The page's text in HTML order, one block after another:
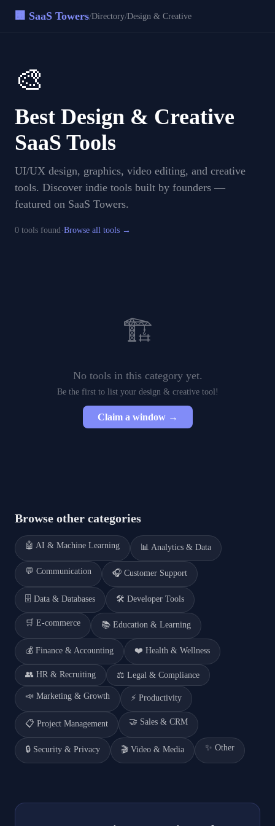
🏢 SaaS Towers/Directory/Design & Creative
🎨
Best Design & Creative
SaaS Tools
UI/UX design, graphics, video editing, and creative
tools. Discover indie tools built by founders —
featured on SaaS Towers.
0 tool s found·Browse all tools →
🏗️
No tools in this category yet.
Be the first to list your design & creativetool!
Claim a window →
Browse other categories
🤖 AI & Machine Learning 📊 Analytics & Data
💬 Communication 🎧 Customer Support
🗄️ Data & Databases 🛠️ Developer Tools
🛒 E-commerce 📚 Education & Learning
💰 Finance & Accounting ❤️ Health & Wellness
👥 HR & Recruiting ⚖️ Legal & Compliance
📣 Marketing & Growth ⚡ Productivity
📋 Project Management 🤝 Sales & CRM
🔒 Security & Privacy 🎬 Video & Media ✨ Other